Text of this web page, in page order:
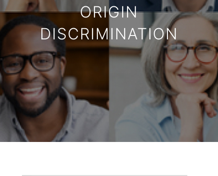
ORIGIN
DISCRIMINATION